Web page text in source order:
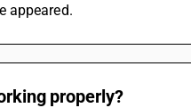
appeared.
properly?